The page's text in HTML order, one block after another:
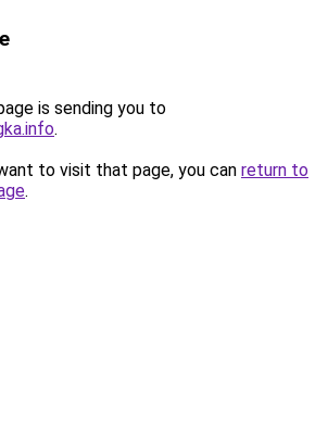
is sending you to
.
to visit that page, you can return to
.